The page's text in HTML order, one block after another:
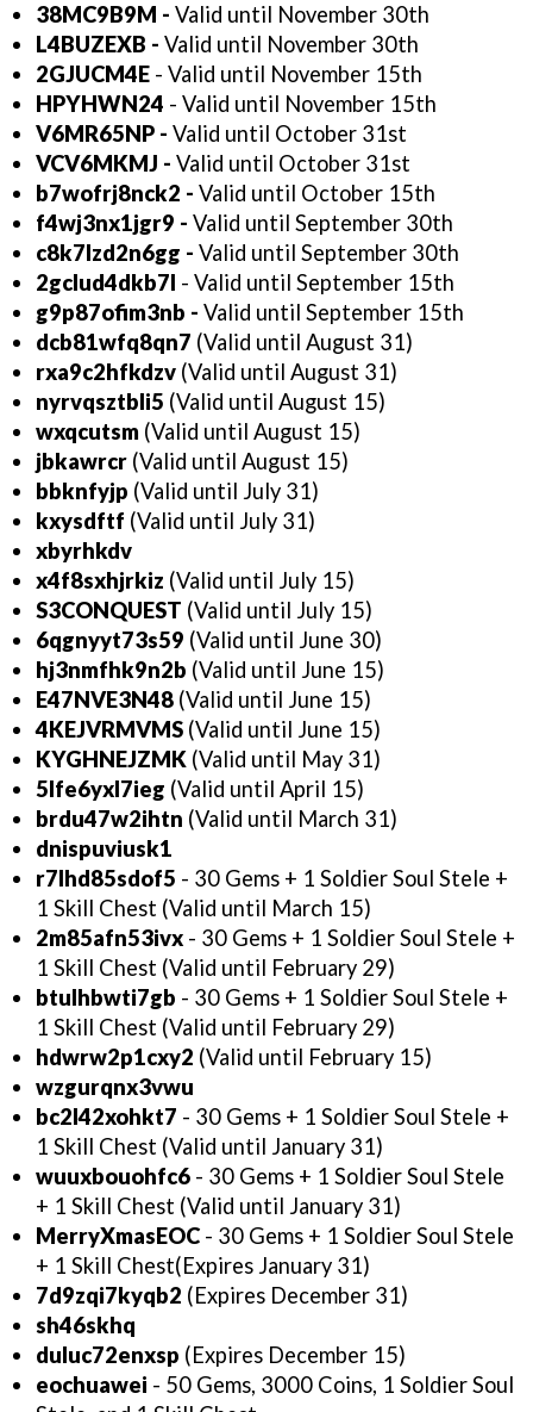
38MC9B9M - Valid until November 30th
L4BUZEXB - Valid until November 30th
2GJUCM4E - Valid until November 15th
HPYHWN24 - Valid until November 15th
V6MR65NP - Valid until October 31st
VCV6MKMJ - Valid until October 31st
b7wofrj8nck2 - Valid until October 15th
f4wj3nx1jgr9 - Valid until September 30th
c8k7lzd2n6gg - Valid until September 30th
2gclud4dkb7l - Valid until September 15th
g9p87ofim3nb - Valid until September 15th
dcb81wfq8qn7 (Valid until August 31)
rxa9c2hfkdzv (Valid until August 31)
nyrvqsztbli5 (Valid until August 15)
wxqcutsm (Valid until August 15)
jbkawrcr (Valid until August 15)
bbknfyjp (Valid until July 31)
kxysdftf (Valid until July 31)
xbyrhkdv
x4f8sxhjrkiz (Valid until July 15)
S3CONQUEST (Valid until July 15)
6qgnyyt73s59 (Valid until June 30)
hj3nmfhk9n2b (Valid until June 15)
E47NVE3N48 (Valid until June 15)
4KEJVRMVMS (Valid until June 15)
KYGHNEJZMK (Valid until May 31)
5lfe6yxl7ieg (Valid until April 15)
brdu47w2ihtn (Valid until March 31)
dnispuviusk1
r7lhd85sdof5 - 30 Gems + 1 Soldier Soul Stele +
1 Skill Chest (Valid until March 15)
2m85afn53ivx - 30 Gems + 1 Soldier Soul Stele +
1 Skill Chest (Valid until February 29)
btulhbwti7gb - 30 Gems + 1 Soldier Soul Stele +
1 Skill Chest (Valid until February 29)
hdwrw2p1cxy2 (Valid until February 15)
wzgurqnx3vwu
bc2l42xohkt7 - 30 Gems + 1 Soldier Soul Stele +
1 Skill Chest (Valid until January 31)
wuuxbouohfc6 - 30 Gems + 1 Soldier Soul Stele
+ 1 Skill Chest (Valid until January 31)
MerryXmasEOC - 30 Gems + 1 Soldier Soul Stele
+ 1 Skill Chest(Expires January 31)
7d9zqi7kyqb2 (Expires December 31)
sh46skhq
duluc72enxsp (Expires December 15)
eochuawei - 50 Gems, 3000 Coins, 1 Soldier Soul